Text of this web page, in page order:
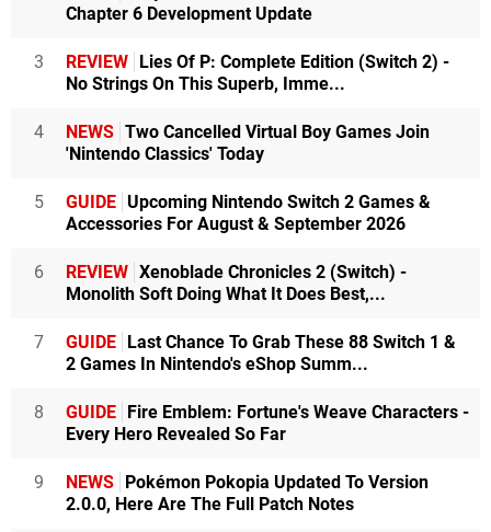
Chapter 6 Development Update
3 REVIEW
Lies Of P: Complete Edition (Switch 2) -
No Strings On This Superb, Imme...
4 NEWS Two Cancelled Virtual Boy Games Join
'Nintendo Classics' Today
5 GUIDE Upcoming Nintendo Switch 2 Games &
Accessories For August & September 2026
6 REVIEW Xenoblade Chronicles 2 (Switch) -
Monolith Soft Doing What It Does Best,...
7 GUIDE
Last Chance To Grab These 88 Switch 1 &
2 Games In Nintendo's eShop Summ...
8 GUIDE
Fire Emblem: Fortune's Weave Characters -
Every Hero Revealed So Far
9 NEWS
Pokémon Pokopia Updated To Version
2.0.0, Here Are The Full Patch Notes